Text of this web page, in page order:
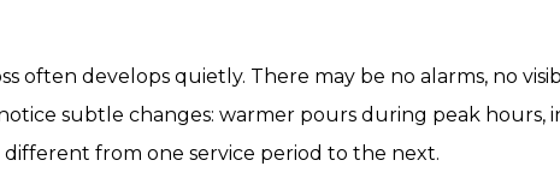
often develops quietly. There may be no alarms, no
subtle changes: warmer pours during peak hours,
from one service period to the next.